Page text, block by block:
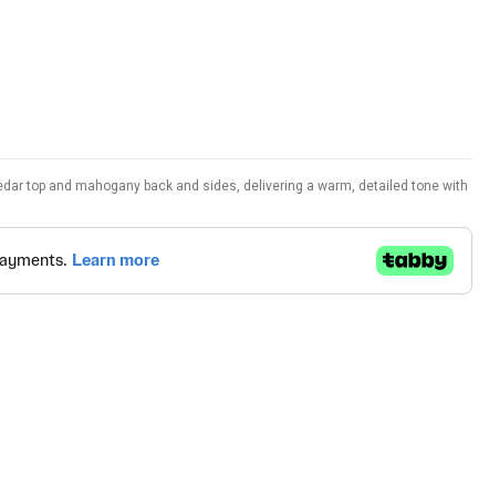
top and mahogany back and sides, delivering a warm, detailed tone with